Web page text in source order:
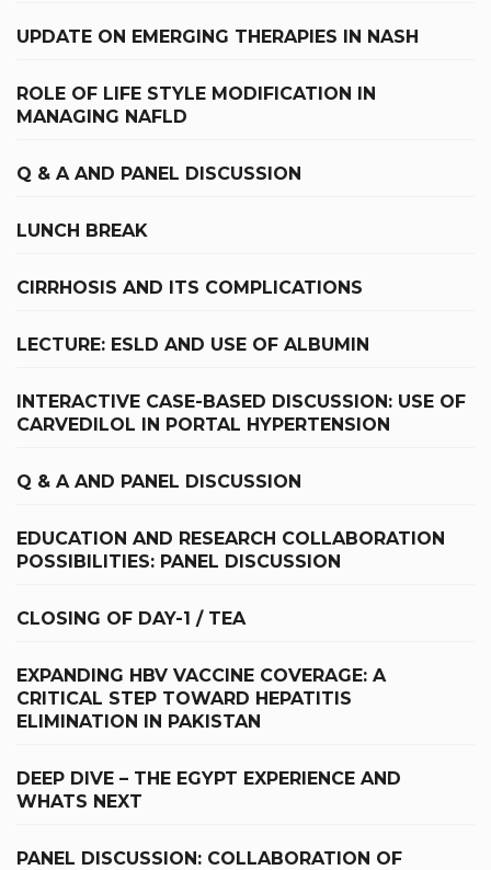
UPDATE ON EMERGING THERAPIES IN NASH
ROLE OF LIFE STYLE MODIFICATION IN
MANAGING NAFLD
Q & A AND PANEL DISCUSSION
LUNCH BREAK
CIRRHOSIS AND ITS COMPLICATIONS
LECTURE: ESLD AND USE OF ALBUMIN
INTERACTIVE CASE-BASED DISCUSSION: USE OF
CARVEDILOL IN PORTAL HYPERTENSION
Q & A AND PANEL DISCUSSION
EDUCATION AND RESEARCH COLLABORATION
POSSIBILITIES: PANEL DISCUSSION
CLOSING OF DAY-1 / TEA
EXPANDING HBV VACCINE COVERAGE: A
CRITICAL STEP TOWARD HEPATITIS
ELIMINATION IN PAKISTAN
DEEP DIVE – THE EGYPT EXPERIENCE AND
WHATS NEXT
PANEL DISCUSSION: COLLABORATION OF